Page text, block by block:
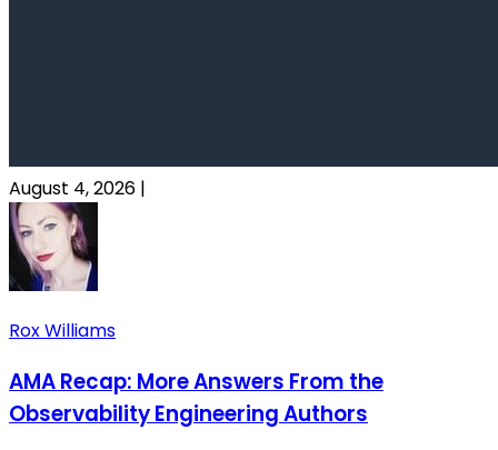
August 4, 2026 |
Rox Williams
AMA Recap: More Answers From the
Observability Engineering Authors